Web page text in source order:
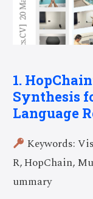
1.
Synthesis
Language
Keywords:
R, HopChain,
ummary